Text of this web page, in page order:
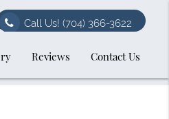
Call Us! (704) 366-3622
Reviews Contact Us